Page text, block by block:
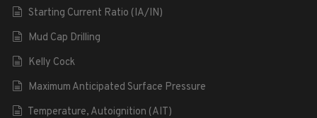
Starting Current Ratio (IA/IN)
Mud Cap Drilling
Kelly Cock
Maximum Anticipated Surface Pressure
Temperature, Autoignition (AIT)